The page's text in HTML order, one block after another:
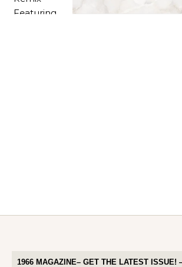
1966 MAGAZINE– GET THE LATEST ISSUE!